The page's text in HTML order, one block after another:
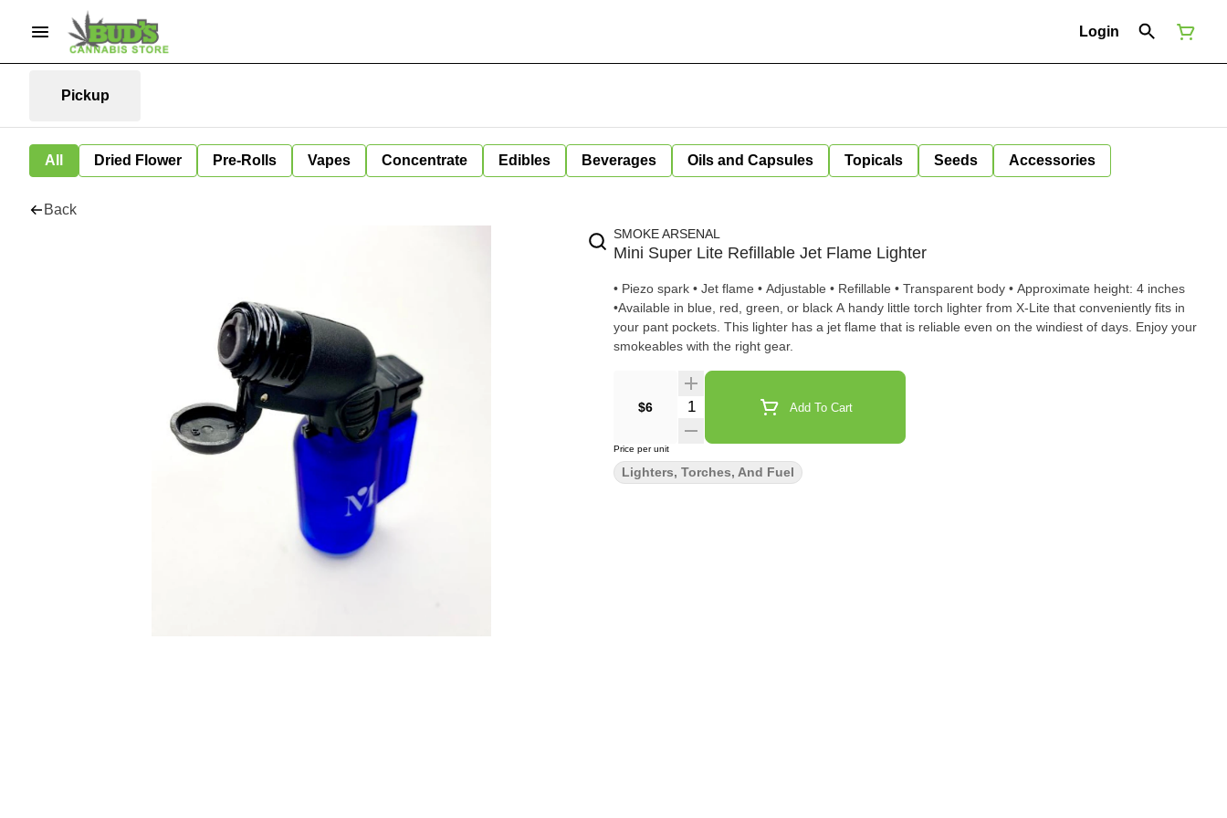
Login
Pickup
All Dried Flower Pre-Rolls Vapes Concentrate Edibles Beverages Oils and Capsules Topicals Seeds Accessories
Back
SMOKE ARSENAL
Mini Super Lite Refillable Jet Flame Lighter
• Piezo spark • Jet flame • Adjustable • Refillable • Transparent body • Approximate height: 4 inches
•Available in blue, red, green, or black A handy little torch lighter from X-Lite that conveniently fits in
your pant pockets. This lighter has a jet flame that is reliable even on the windiest of days. Enjoy your
smokeables with the right gear.
$6 Quantity Selector Add To Cart
Price per unit
Lighters, Torches, And Fuel